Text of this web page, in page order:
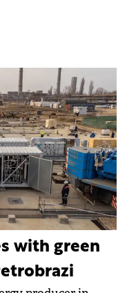
with green